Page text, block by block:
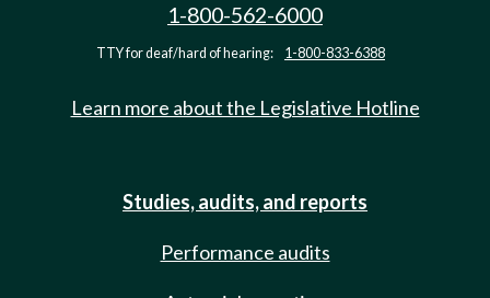
1-800-562-6000
TTY for deaf/hard of hearing: 1-800-833-6388
Learn more about the Legislative Hotline
Studies, audits, and reports
Performance audits